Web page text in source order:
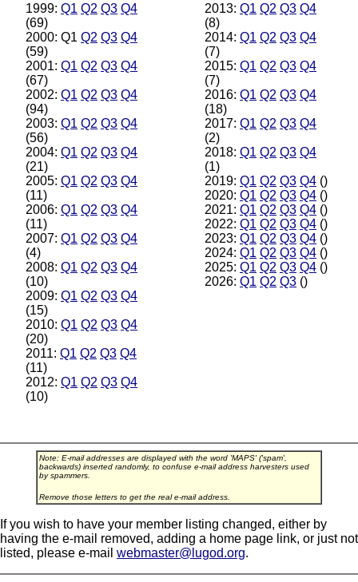
1999: Q1 Q2 Q3 Q4
(69)
2000: Q1 Q2 Q3 Q4
(59)
2001: Q1 Q2 Q3 Q4
(67)
2002: Q1 Q2 Q3 Q4
(94)
2003: Q1 Q2 Q3 Q4
(56)
2004: Q1 Q2 Q3 Q4
(21)
2005: Q1 Q2 Q3 Q4
(11)
2006: Q1 Q2 Q3 Q4
(11)
2007: Q1 Q2 Q3 Q4
(4)
2008: Q1 Q2 Q3 Q4
(10)
2009: Q1 Q2 Q3 Q4
(15)
2010: Q1 Q2 Q3 Q4
(20)
2011: Q1 Q2 Q3 Q4
(11)
2012: Q1 Q2 Q3 Q4
(10)
2013: Q1 Q2 Q3 Q4
(8)
2014: Q1 Q2 Q3 Q4
(7)
2015: Q1 Q2 Q3 Q4
(7)
2016: Q1 Q2 Q3 Q4
(18)
2017: Q1 Q2 Q3 Q4
(2)
2018: Q1 Q2 Q3 Q4
(1)
2019: Q1 Q2 Q3 Q4 ()
2020: Q1 Q2 Q3 Q4 ()
2021: Q1 Q2 Q3 Q4 ()
2022: Q1 Q2 Q3 Q4 ()
2023: Q1 Q2 Q3 Q4 ()
2024: Q1 Q2 Q3 Q4 ()
2025: Q1 Q2 Q3 Q4 ()
2026: Q1 Q2 Q3 ()
Note: E-mail addresses are displayed with the word 'MAPS' ('spam',
backwards) inserted randomly, to confuse e-mail address harvesters used
by spammers.
Remove those letters to get the real e-mail address.
If you wish to have your member listing changed, either by
having the e-mail removed, adding a home page link, or just not
listed, please e-mail webmaster@lugod.org.